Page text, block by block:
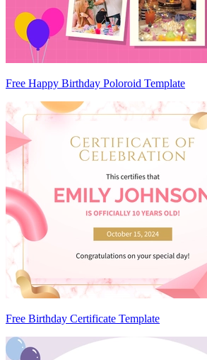
Free Happy Birthday Poloroid Template
Free Birthday Certificate Template